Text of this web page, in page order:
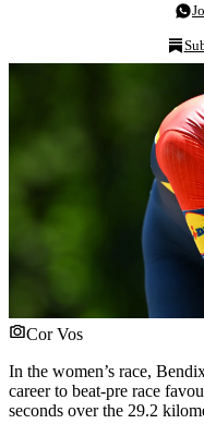
Cor Vos
In the women’s race,
career to beat-pre race
seconds over the 29.2